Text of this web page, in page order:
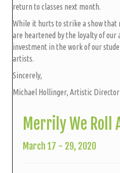
return to classes next month.
While it hurts to strike a show that
are heartened by the loyalty of our
investment in the work of our
artists.
Sincerely,
Michael Hollinger, Artistic Director
Merrily We Roll
March 17 - 29, 2020